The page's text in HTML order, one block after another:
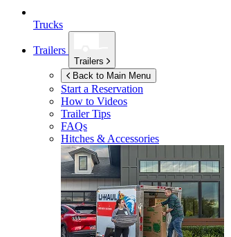
Trucks
Trailers
Trailers
Back to Main Menu
Start a Reservation
How to Videos
Trailer Tips
FAQs
Hitches & Accessories